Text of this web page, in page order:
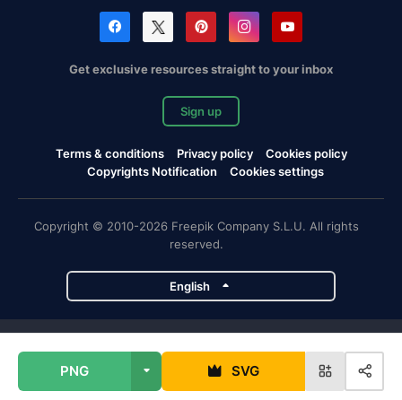
PNG SVG
Get exclusive resources straight to your inbox
Sign up
Terms & conditions Privacy policy
Cookies policy
Copyrights Notification
Cookies settings
Copyright © 2010-2026 Freepik Company S.L.U. All rights
reserved.
English